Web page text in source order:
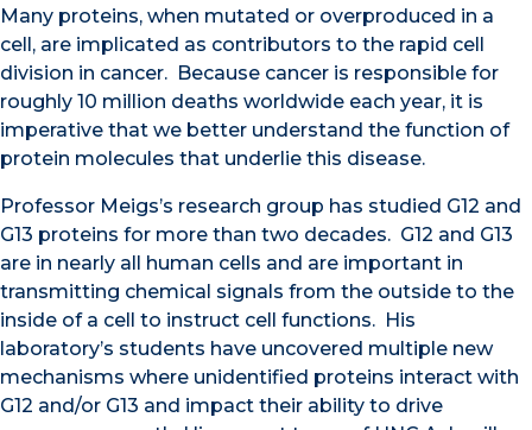
Many proteins, when mutated or overproduced in a
cell, are implicated as contributors to the rapid cell
division in cancer. Because cancer is responsible for
roughly 10 million deaths worldwide each year, it is
imperative that we better understand the function of
protein molecules that underlie this disease.
Professor Meigs’s research group has studied G12 and
G13 proteins for more than two decades. G12 and G13
are in nearly all human cells and are important in
transmitting chemical signals from the outside to the
inside of a cell to instruct cell functions. His
laboratory’s students have uncovered multiple new
mechanisms where unidentified proteins interact with
G12 and/or G13 and impact their ability to drive